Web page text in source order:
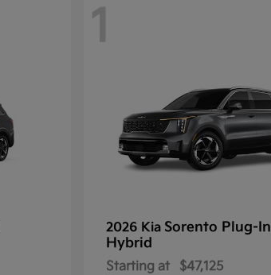
1
2026 Kia Sorento Plug-In
Hybrid
Starting at $47,125